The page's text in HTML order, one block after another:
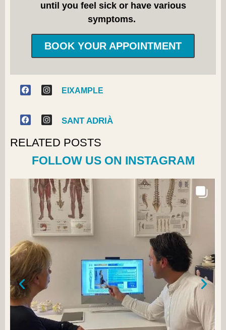
until you feel sick or have various
symptoms.
BOOK YOUR APPOINTMENT
EIXAMPLE
SANT ADRIÀ
RELATED POSTS
FOLLOW US ON INSTAGRAM